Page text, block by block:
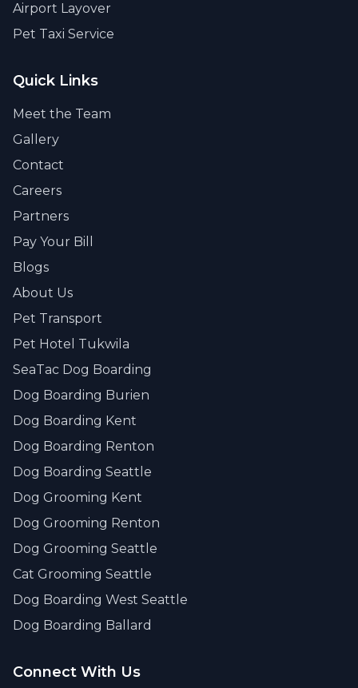
Airport Layover
Pet Taxi Service
Quick Links
Meet the Team
Gallery
Contact
Careers
Partners
Pay Your Bill
Blogs
About Us
Pet Transport
Pet Hotel Tukwila
SeaTac Dog Boarding
Dog Boarding Burien
Dog Boarding Kent
Dog Boarding Renton
Dog Boarding Seattle
Dog Grooming Kent
Dog Grooming Renton
Dog Grooming Seattle
Cat Grooming Seattle
Dog Boarding West Seattle
Dog Boarding Ballard
Connect With Us